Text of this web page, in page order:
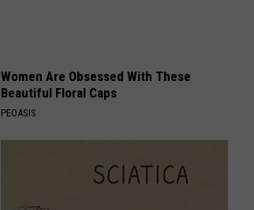
Women Are Obsessed With These
Beautiful Floral Caps
PEOASIS